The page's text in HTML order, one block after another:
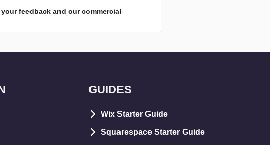
feedback and our commercial
GUIDES
Wix Starter Guide
Squarespace Starter Guide